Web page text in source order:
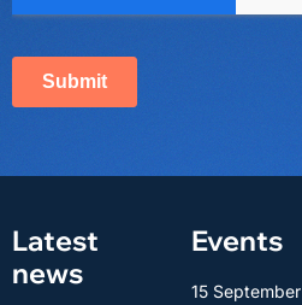
Latest
news
Events
15 September